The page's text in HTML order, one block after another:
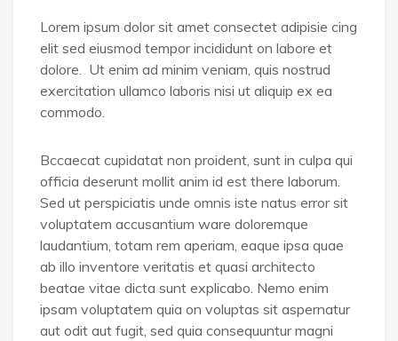
Lorem ipsum dolor sit amet consectet adipisie cing
elit sed eiusmod tempor incididunt on labore et
dolore. Ut enim ad minim veniam, quis nostrud
exercitation ullamco laboris nisi ut aliquip ex ea
commodo.
Bccaecat cupidatat non proident, sunt in culpa qui
officia deserunt mollit anim id est there laborum.
Sed ut perspiciatis unde omnis iste natus error sit
voluptatem accusantium ware doloremque
laudantium, totam rem aperiam, eaque ipsa quae
ab illo inventore veritatis et quasi architecto
beatae vitae dicta sunt explicabo. Nemo enim
ipsam voluptatem quia on voluptas sit aspernatur
aut odit aut fugit, sed quia consequuntur magni